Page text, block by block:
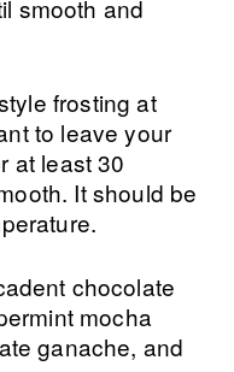
smooth and
frosting at
to leave your
at least 30
It should be